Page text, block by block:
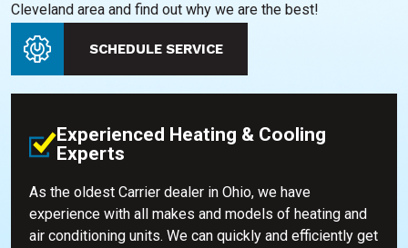
Cleveland area and find out why we are the best!
SCHEDULE SERVICE
Experienced Heating & Cooling
Experts
As the oldest Carrier dealer in Ohio, we have
experience with all makes and models of heating and
air conditioning units. We can quickly and efficiently get